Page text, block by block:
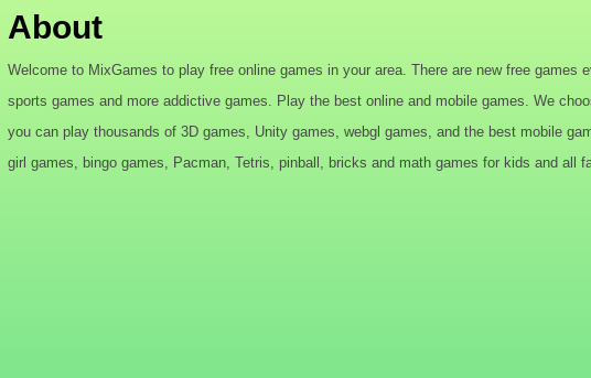
About
Welcome to MixGames to play free online games in your area. There are new free
sports games and more addictive games. Play the best online and mobile games. We
you can play thousands of 3D games, Unity games, webgl games, and the best mobile
girl games, bingo games, Pacman, Tetris, pinball, bricks and math games for kids and